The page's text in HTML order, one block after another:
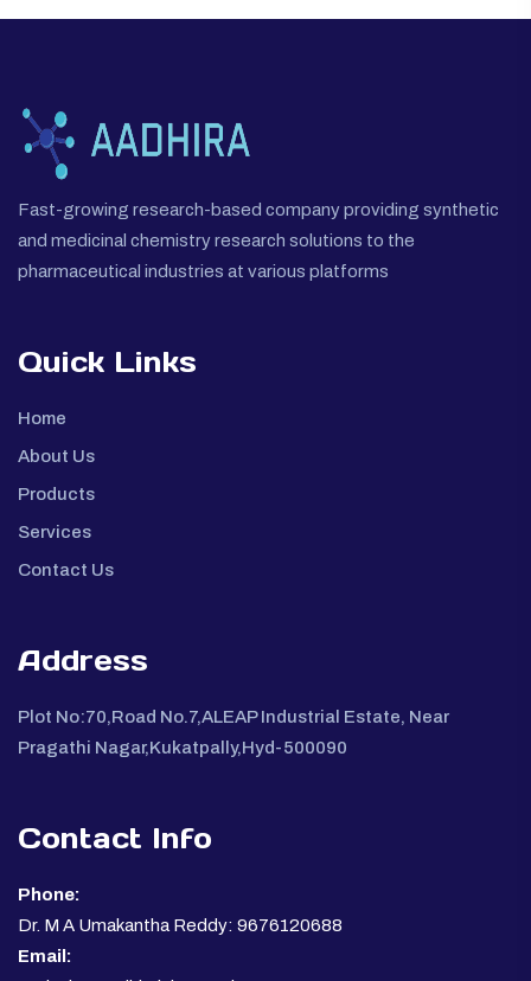
Fast-growing research-based company providing synthetic
and medicinal chemistry research solutions to the
pharmaceutical industries at various platforms
Quick Links
Home
About Us
Products
Services
Contact Us
Address
Plot No:70,Road No.7,ALEAP Industrial Estate, Near
Pragathi Nagar,Kukatpally,Hyd-500090
Contact Info
Phone:
Dr. M A Umakantha Reddy: 9676120688
Email: